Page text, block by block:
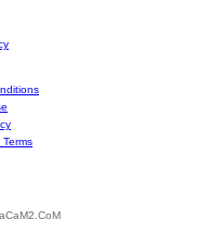
Terms